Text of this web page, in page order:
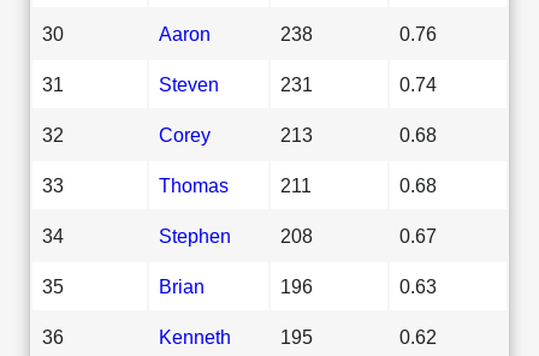
30 Aaron 238 0.76
31 Steven 231 0.74
32 Corey 213 0.68
33 Thomas 211 0.68
34 Stephen 208 0.67
35 Brian 196 0.63
36 Kenneth 195 0.62